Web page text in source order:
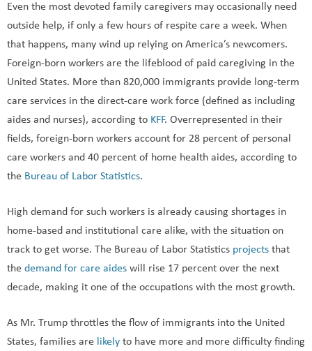
Even the most devoted family caregivers may occasionally need
outside help, if only a few hours of respite care a week. When
that happens, many wind up relying on America’s newcomers.
Foreign-born workers are the lifeblood of paid caregiving in the
United States. More than 820,000 immigrants provide long-term
care services in the direct-care work force (defined as including
aides and nurses), according to KFF. Overrepresented in their
fields, foreign-born workers account for 28 percent of personal
care workers and 40 percent of home health aides, according to
the Bureau of Labor Statistics.
High demand for such workers is already causing shortages in
home-based and institutional care alike, with the situation on
track to get worse. The Bureau of Labor Statistics projects that
the demand for care aides will rise 17 percent over the next
decade, making it one of the occupations with the most growth.
As Mr. Trump throttles the flow of immigrants into the United
States, families are likely to have more and more difficulty finding